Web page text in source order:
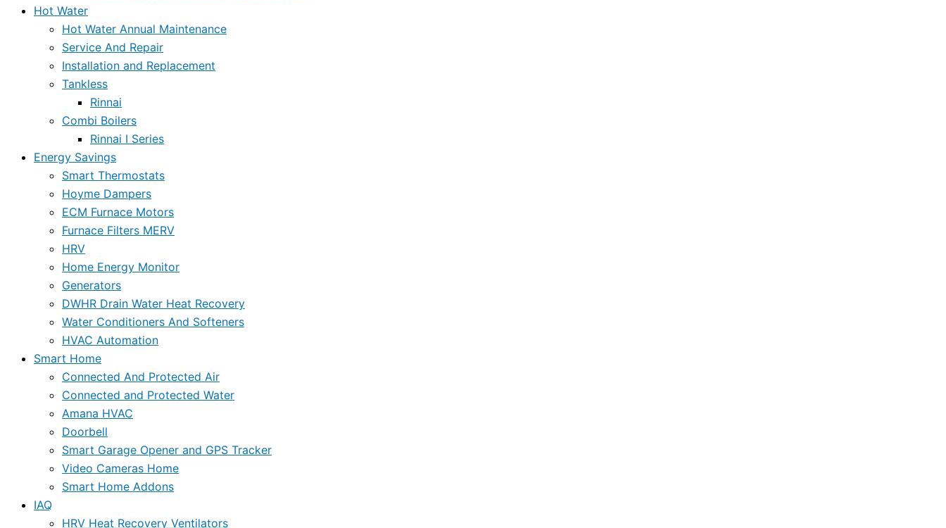
Hot Water
Hot Water Annual Maintenance
Service And Repair
Installation and Replacement
Tankless
Rinnai
Combi Boilers
Rinnai I Series
Energy Savings
Smart Thermostats
Hoyme Dampers
ECM Furnace Motors
Furnace Filters MERV
HRV
Home Energy Monitor
Generators
DWHR Drain Water Heat Recovery
Water Conditioners And Softeners
HVAC Automation
Smart Home
Connected And Protected Air
Connected and Protected Water
Amana HVAC
Doorbell
Smart Garage Opener and GPS Tracker
Video Cameras Home
Smart Home Addons
IAQ
HRV Heat Recovery Ventilators